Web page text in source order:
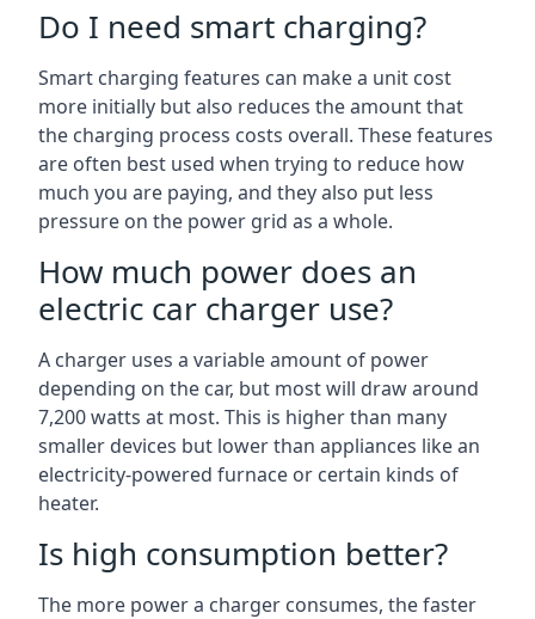
Do I need smart charging?
Smart charging features can make a unit cost
more initially but also reduces the amount that
the charging process costs overall. These features
are often best used when trying to reduce how
much you are paying, and they also put less
pressure on the power grid as a whole.
How much power does an
electric car charger use?
A charger uses a variable amount of power
depending on the car, but most will draw around
7,200 watts at most. This is higher than many
smaller devices but lower than appliances like an
electricity-powered furnace or certain kinds of
heater.
Is high consumption better?
The more power a charger consumes, the faster